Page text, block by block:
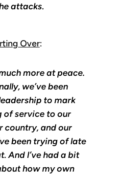
attacks.
Over:
more at peace.
we’ve been
to mark
of service to our
country, and our
been trying of late
And I’ve had a bit
how my own